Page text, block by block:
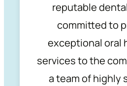
reputable
committed to
exceptional oral
services to the
a team of highly